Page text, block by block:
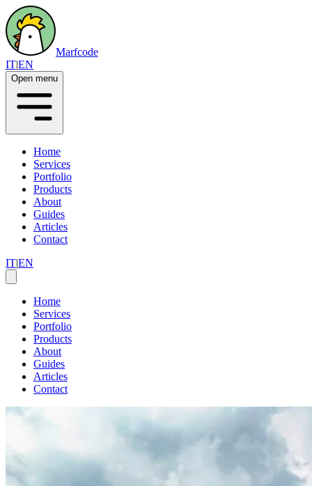
Marfcode
IT|EN
Open menu
Home
Services
Portfolio
Products
About
Guides
Articles
Contact
IT|EN
Home
Services
Portfolio
Products
About
Guides
Articles
Contact